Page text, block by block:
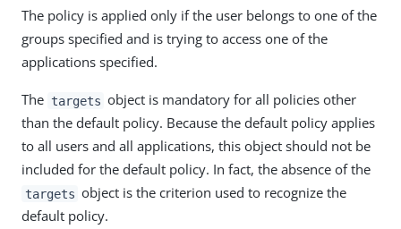
The policy is applied only if the user belongs to one of the
groups specified and is trying to access one of the
applications specified.
The targets object is mandatory for all policies other
than the default policy. Because the default policy applies
to all users and all applications, this object should not be
included for the default policy. In fact, the absence of the
targets object is the criterion used to recognize the
default policy.